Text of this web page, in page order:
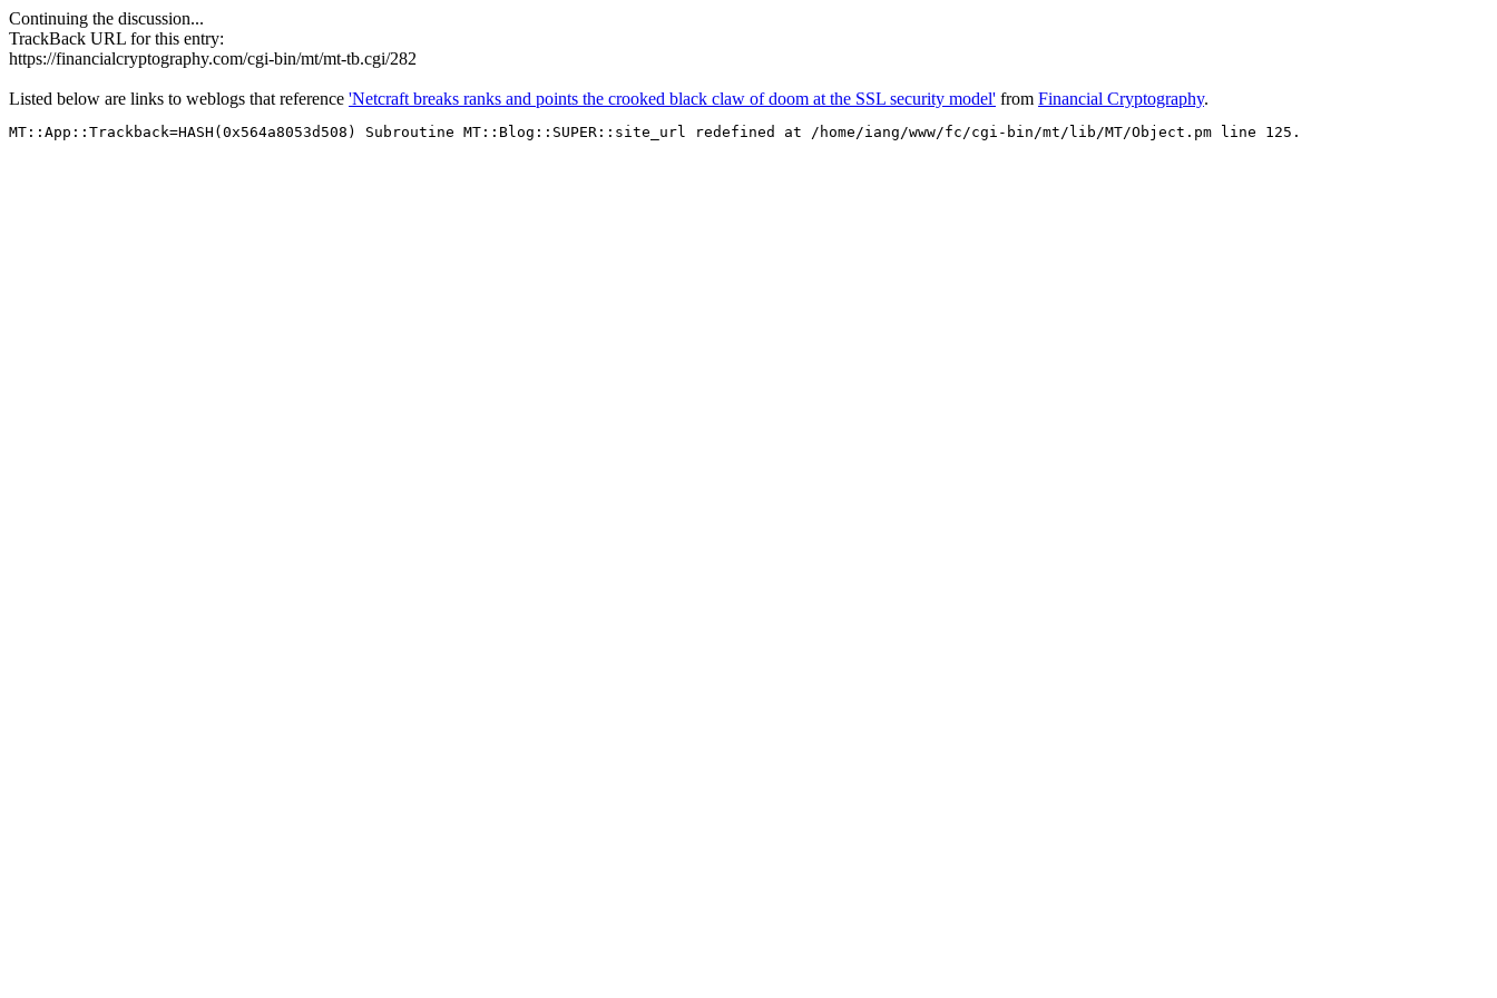
Continuing the discussion...
TrackBack URL for this entry:
https://financialcryptography.com/cgi-bin/mt/mt-tb.cgi/282
Listed below are links to weblogs that reference 'Netcraft breaks ranks and points the crooked black claw of doom at the SSL security model' from Financial Cryptography.